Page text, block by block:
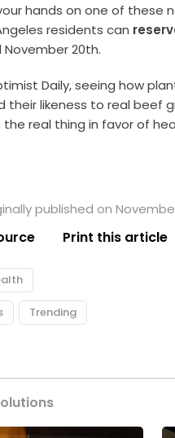
hands on one of these
residents can
20th.
Daily, seeing how
their likeness to real beef
the real thing in favor of
published on
Print this article
Trending